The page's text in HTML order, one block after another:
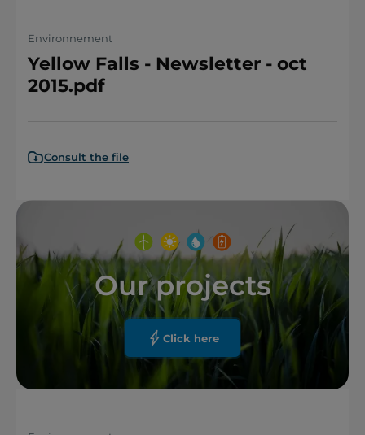
Environnement
Yellow Falls - Newsletter - oct
2015.pdf
Consult the file
Our projects
Click here